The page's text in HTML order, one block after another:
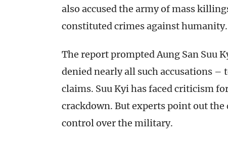
also accused the army of mass
constituted crimes against humanity.
The report prompted Aung San Suu
denied nearly all such accusations
claims. Suu Kyi has faced criticism
crackdown. But experts point out
control over the military.